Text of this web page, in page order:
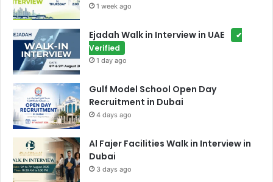
1 week ago
Ejadah Walk in Interview in UAE
✔
Verified
1 day ago
Gulf Model School Open Day
Recruitment in Dubai
4 days ago
Al Fajer Facilities Walk in Interview in
Dubai
3 days ago